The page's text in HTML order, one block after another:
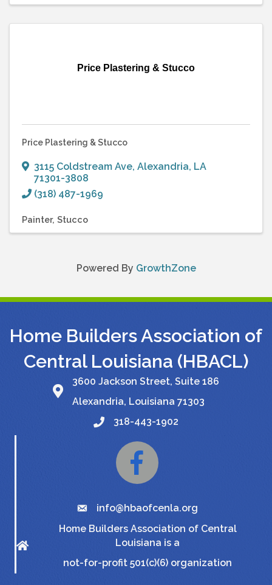
Price Plastering & Stucco
Price Plastering & Stucco
3115 Coldstream Ave, Alexandria, LA
71301-3808
(318) 487-1969
Painter Stucco
Powered By GrowthZone
Home Builders Association of
Central Louisiana (HBACL)
3600 Jackson Street, Suite 186
Alexandria, Louisiana 71303
318-443-1902
Facebook
info@hbaofcenla.org
Home Builders Association of Central
Louisiana is a
not-for-profit 501(c)(6) organization